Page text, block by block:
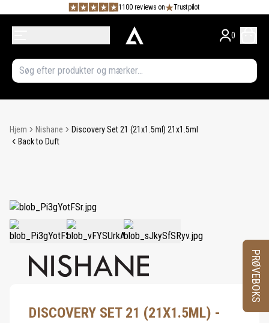
1100 reviews on Trustpilot
0
Hjem Nishane
Discovery Set 21 (21x1.5ml) 21x1.5ml
Back to Duft
DISCOVERY SET 21 (21X1.5ML) -
PRØVEBOKS